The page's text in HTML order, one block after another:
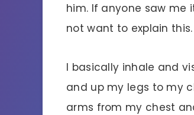
him. If anyone saw me
not want to explain this.
I basically inhale and
and up my legs to my
arms from my chest